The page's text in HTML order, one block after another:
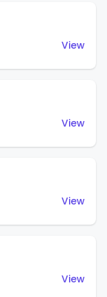
View
View
View
View